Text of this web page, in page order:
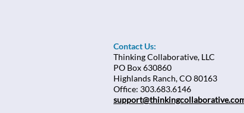
Contact Us:
Thinking Collaborative, LLC
PO Box 630860
Highlands Ranch, CO 80163
Office: 303.683.6146